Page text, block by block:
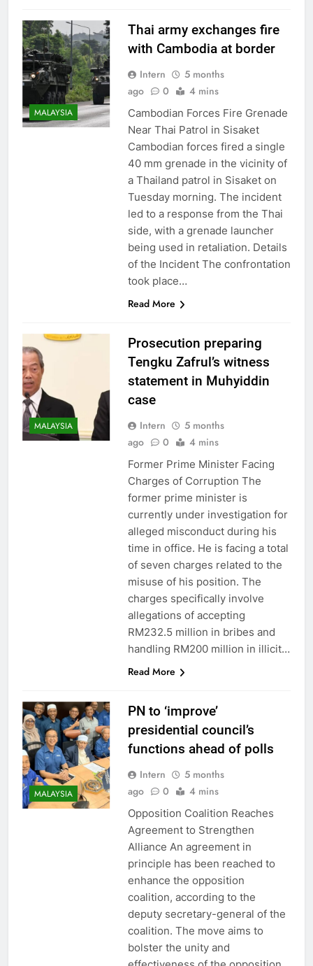
MALAYSIA
Thai army exchanges fire
with Cambodia at border
Intern
5 months
ago
0 4 mins
Cambodian Forces Fire Grenade
Near Thai Patrol in Sisaket
Cambodian forces fired a single
40 mm grenade in the vicinity of
a Thailand patrol in Sisaket on
Tuesday morning. The incident
led to a response from the Thai
side, with a grenade launcher
being used in retaliation. Details
of the Incident The confrontation
took place…
Read More
MALAYSIA
Prosecution preparing
Tengku Zafrul’s witness
statement in Muhyiddin
case
Intern
5 months
ago
0 4 mins
Former Prime Minister Facing
Charges of Corruption The
former prime minister is
currently under investigation for
alleged misconduct during his
time in office. He is facing a total
of seven charges related to the
misuse of his position. The
charges specifically involve
allegations of accepting
RM232.5 million in bribes and
handling RM200 million in illicit…
Read More
MALAYSIA
PN to ‘improve’
presidential council’s
functions ahead of polls
Intern
5 months
ago
0 4 mins
Opposition Coalition Reaches
Agreement to Strengthen
Alliance An agreement in
principle has been reached to
enhance the opposition
coalition, according to the
deputy secretary-general of the
coalition. The move aims to
bolster the unity and